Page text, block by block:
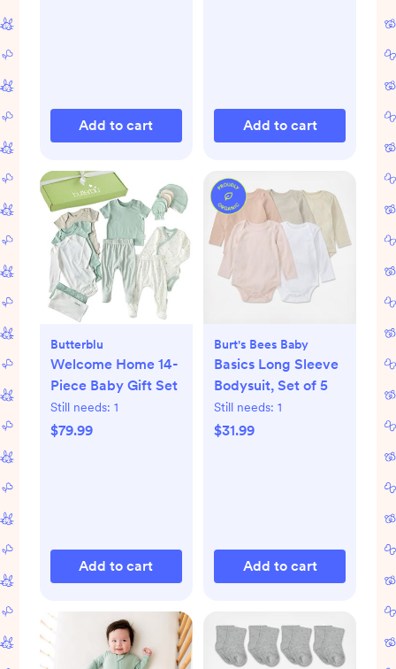
Add to cart Add to cart
Butterblu
Welcome Home 14-
Piece Baby Gift Set
Still needs: 1
$79.99
Add to cart
Burt's Bees Baby
Basics Long Sleeve
Bodysuit, Set of 5
Still needs: 1
$31.99
Add to cart